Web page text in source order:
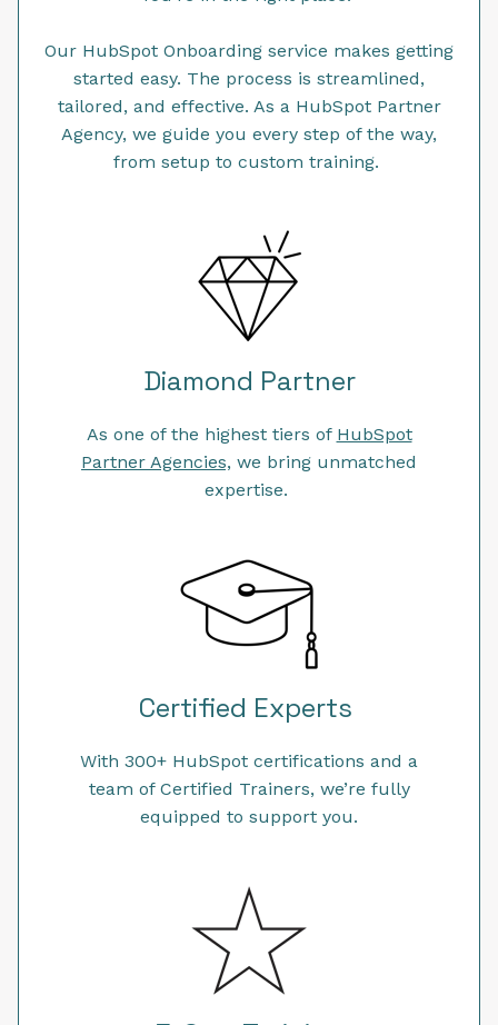
Our HubSpot Onboarding service makes getting
started easy. The process is streamlined,
tailored, and effective. As a HubSpot Partner
Agency, we guide you every step of the way,
from setup to custom training.
Diamond Partner
As one of the highest tiers of HubSpot
Partner Agencies, we bring unmatched
expertise.
Certified Experts
With 300+ HubSpot certifications and a
team of Certified Trainers, we’re fully
equipped to support you.